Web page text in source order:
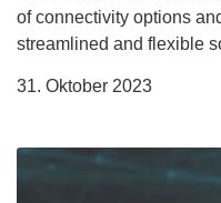
of connectivity options
streamlined and flexible
31. Oktober 2023